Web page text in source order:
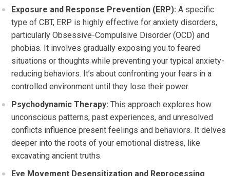
Exposure and Response Prevention (ERP): A specific
type of CBT, ERP is highly effective for anxiety disorders,
particularly Obsessive-Compulsive Disorder (OCD) and
phobias. It involves gradually exposing you to feared
situations or thoughts while preventing your typical anxiety-
reducing behaviors. It’s about confronting your fears in a
controlled environment until they lose their power.
Psychodynamic Therapy: This approach explores how
unconscious patterns, past experiences, and unresolved
conflicts influence present feelings and behaviors. It delves
deeper into the roots of your emotional distress, like
excavating ancient truths.
Eye Movement Desensitization and Reprocessing